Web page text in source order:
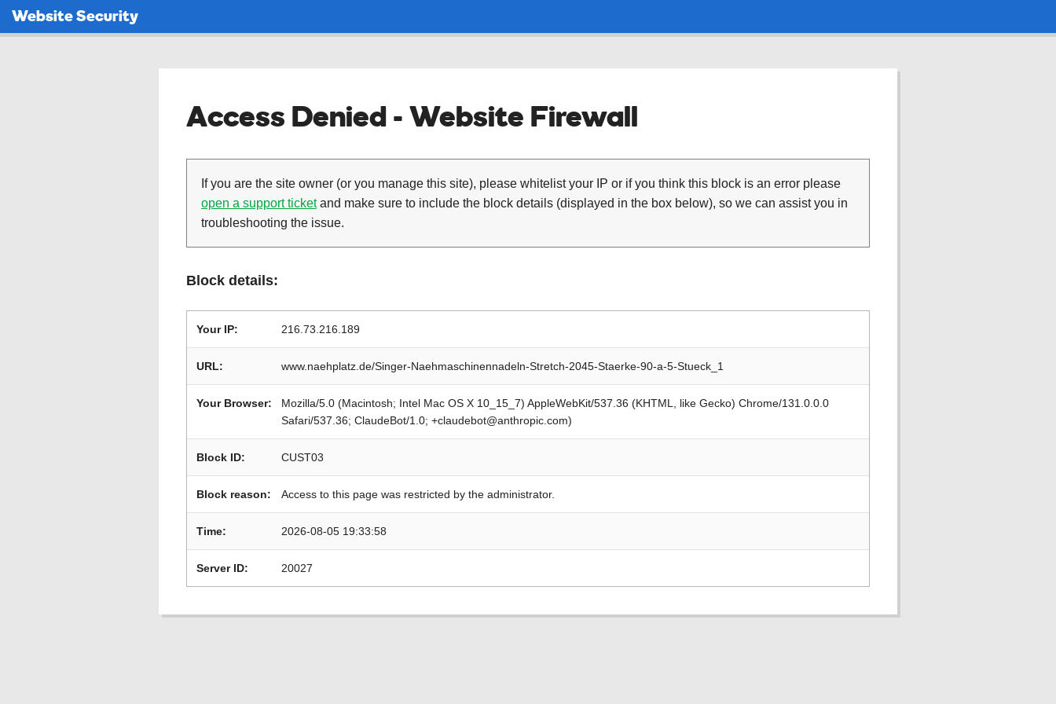
Website Security
Access Denied - Website Firewall
If you are the site owner (or you manage this site), please whitelist your IP or if you think this block is an error please
open a support ticketand make sure to include the block details (displayed in the box below), so we can assist you in
troubleshooting the issue.
Block details:
Your IP: 216.73.216.189
URL: www.naehplatz.de/Singer-Naehmaschinennadeln-Stretch-2045-Staerke-90-a-5-Stueck_1
Your Browser:
Mozilla/5.0 (Macintosh; Intel Mac OS X 10_15_7) AppleWebKit/537.36 (KHTML, like Gecko) Chrome/131.0.0.0
Safari/537.36; ClaudeBot/1.0; +claudebot@anthropic.com)
Block ID: CUST03
Block reason: Access to this page was restricted by the administrator.
Time: 2026-08-05 19:33:58
Server ID: 20027